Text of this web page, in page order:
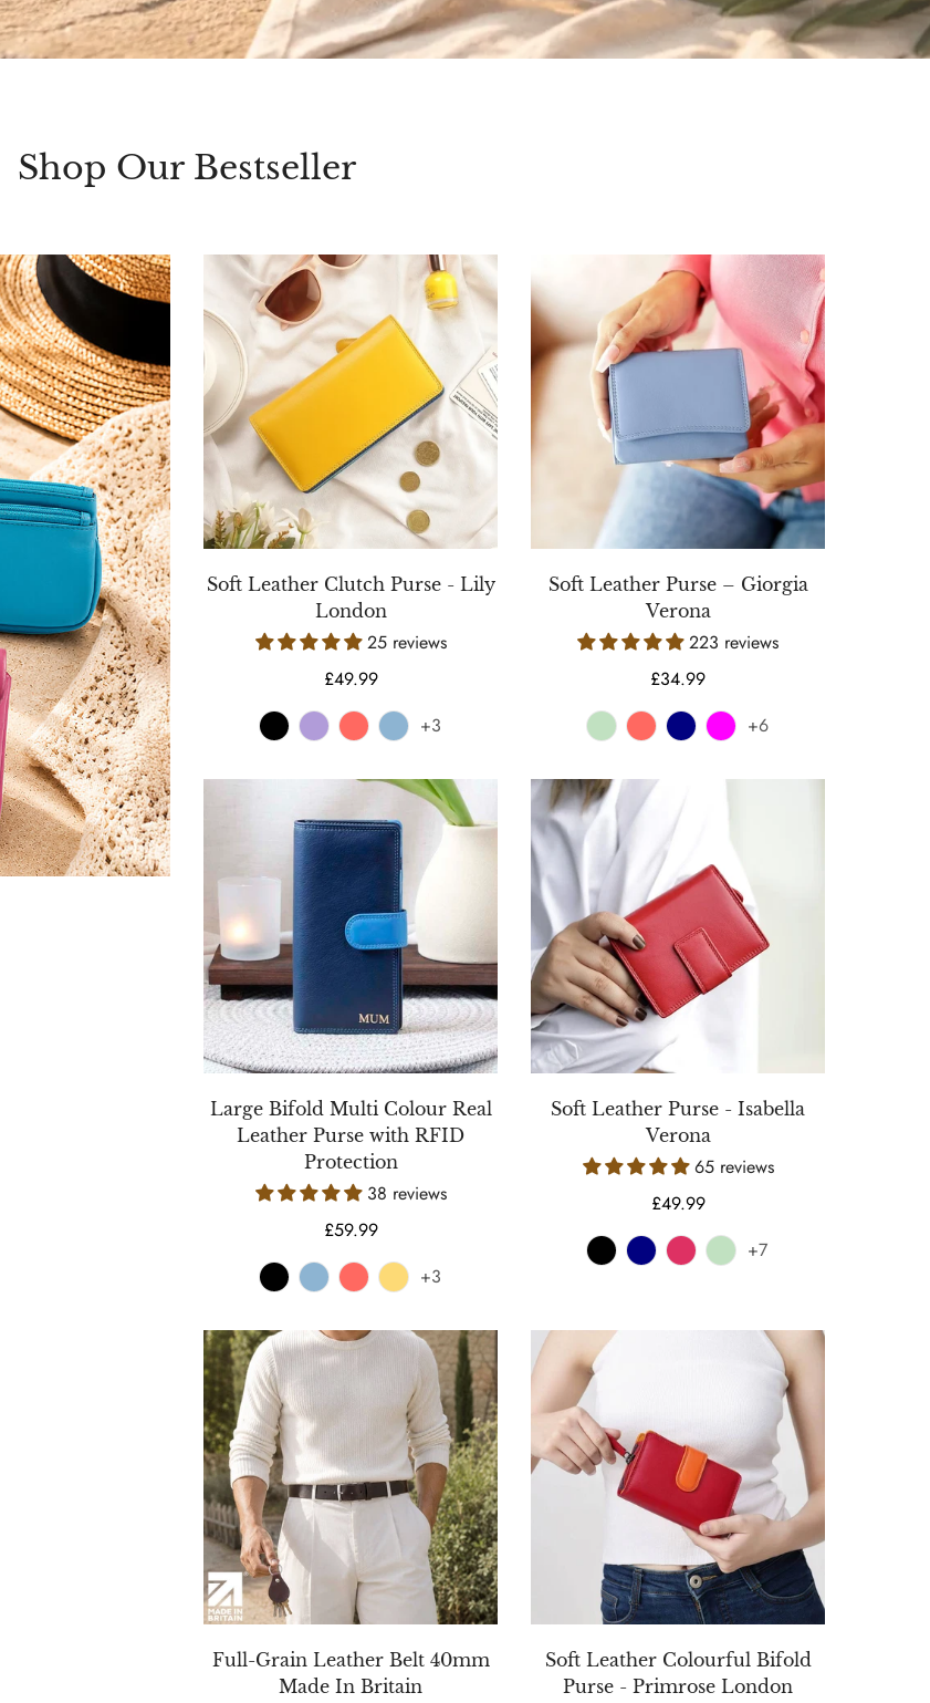
Shop Our Bestseller
Soft Leather Clutch Purse - Lily
London
25 reviews
Regular
price
£49.99
+3
Soft Leather Purse – Giorgia
Verona
223 reviews
Regular
price
£34.99
+6
Large Bifold Multi Colour Real
Leather Purse with RFID
Protection
38 reviews
Regular
price
£59.99
+3
Soft Leather Purse - Isabella
Verona
65 reviews
Regular
price
£49.99
+7
Full-Grain Leather Belt 40mm
Made In Britain
Soft Leather Colourful Bifold
Purse - Primrose London